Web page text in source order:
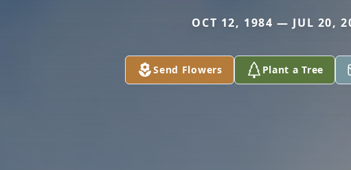
OCT 12, 1984 — JUL 20,
Send Flowers Plant a Tree